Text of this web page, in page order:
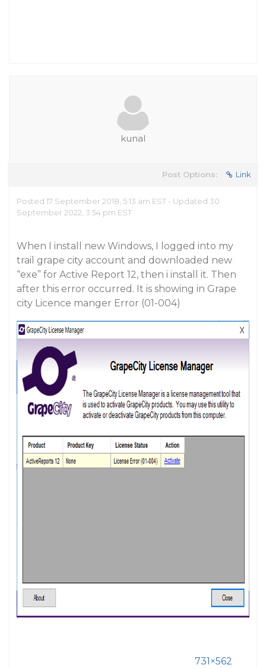
kunal
Post Options: Link
Posted 17 September 2018, 5:13 am EST - Updated 30
September 2022, 3:54 pm EST
When I install new Windows, I logged into my
trail grape city account and downloaded new
“exe” for Active Report 12, then i install it. Then
after this error occurred. It is showing in Grape
city Licence manger Error (01-004)
731×562